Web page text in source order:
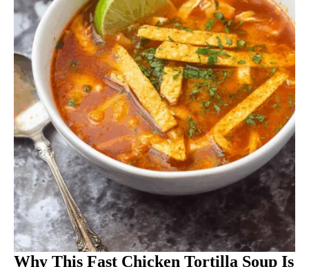
Why This Fast Chicken Tortilla Soup Is